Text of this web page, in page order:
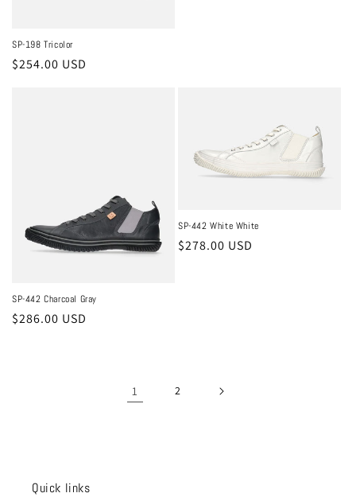
SP-198 Tricolor
Regular
$254.00 USD
SP-442 Charcoal Gray
Regular
$286.00 USD
SP-442 White White
Regular
$278.00 USD
1 2
Quick links